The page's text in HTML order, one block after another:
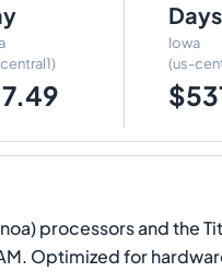
Days
Iowa
(us-
processors and the
Optimized for